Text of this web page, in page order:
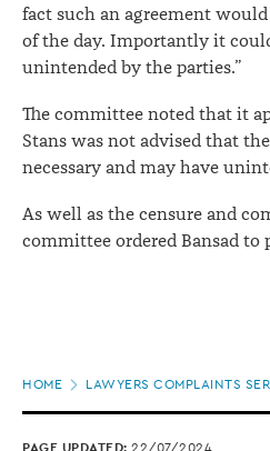
fact such an agreement
of the day. Importantly it
unintended by the parties.”
The committee noted that it
Stans was not advised that
necessary and may have
As well as the censure and
committee ordered Bansad to
HOME LAWYERS COMPLAINTS